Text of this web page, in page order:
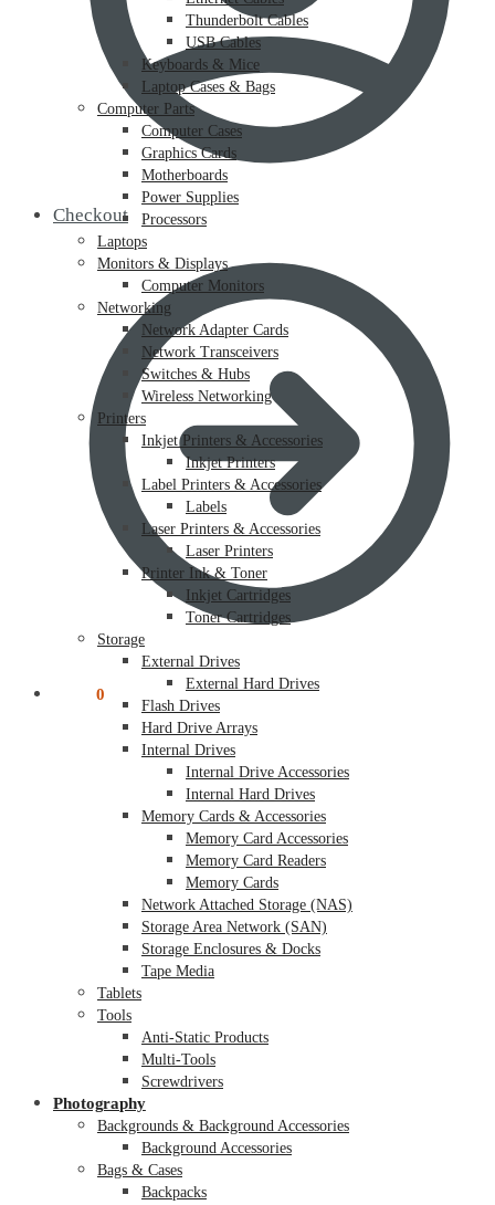
Checkout
0
Thunderbolt Cables
USB Cables
Keyboards & Mice
Laptop Cases & Bags
Computer Parts
Computer Cases
Graphics Cards
Motherboards
Power Supplies
Processors
Laptops
Monitors & Displays
Computer Monitors
Networking
Network Adapter Cards
Network Transceivers
Switches & Hubs
Wireless Networking
Printers
Inkjet Printers & Accessories
Inkjet Printers
Label Printers & Accessories
Labels
Laser Printers & Accessories
Laser Printers
Printer Ink & Toner
Inkjet Cartridges
Toner Cartridges
Storage
External Drives
External Hard Drives
Flash Drives
Hard Drive Arrays
Internal Drives
Internal Drive Accessories
Internal Hard Drives
Memory Cards & Accessories
Memory Card Accessories
Memory Card Readers
Memory Cards
Network Attached Storage (NAS)
Storage Area Network (SAN)
Storage Enclosures & Docks
Tape Media
Tablets
Tools
Anti-Static Products
Multi-Tools
Screwdrivers
Photography
Backgrounds & Background Accessories
Background Accessories
Bags & Cases
Backpacks